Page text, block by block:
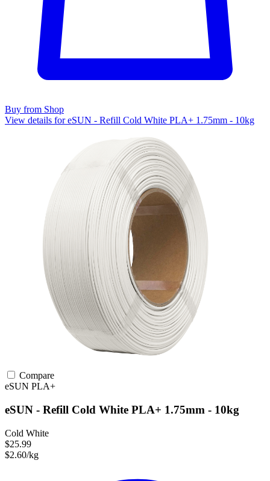
Buy from Shop
View details for eSUN - Refill Cold White PLA+ 1.75mm - 10kg
Compare
eSUN PLA+
eSUN - Refill Cold White PLA+ 1.75mm - 10kg
Cold White
$25.99
$2.60/kg